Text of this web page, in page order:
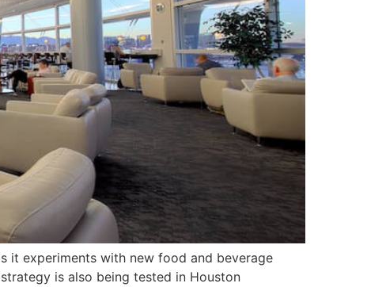
it experiments with new food and beverage
is also being tested in Houston